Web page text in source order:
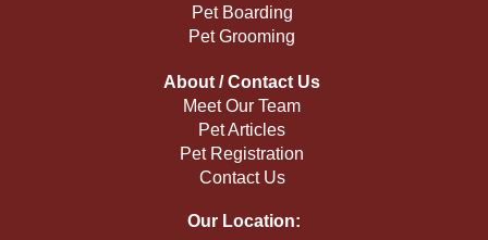
Pet Boarding
Pet Grooming
About / Contact Us
Meet Our Team
Pet Articles
Pet Registration
Contact Us
Our Location: